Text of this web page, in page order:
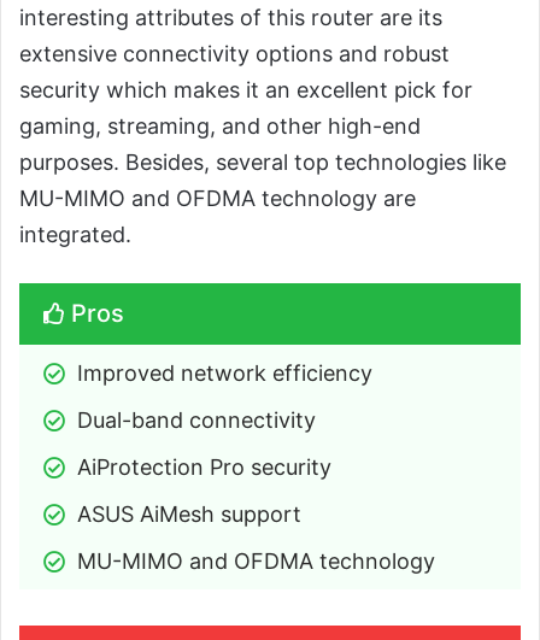
interesting attributes of this router are its
extensive connectivity options and robust
security which makes it an excellent pick for
gaming, streaming, and other high-end
purposes. Besides, several top technologies like
MU-MIMO and OFDMA technology are
integrated.
Pros
Improved network efficiency
Dual-band connectivity
AiProtection Pro security
ASUS AiMesh support
MU-MIMO and OFDMA technology